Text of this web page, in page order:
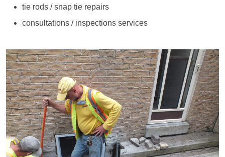
tie rods / snap tie repairs
consultations / inspections services